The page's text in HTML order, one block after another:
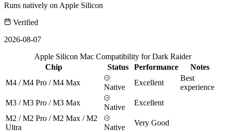
Runs natively on Apple Silicon
Verified
2026-08-07
Apple Silicon Mac Compatibility for Dark Raider
Chip
Status Performance
Notes
M4 / M4 Pro / M4 Max
Native
Excellent
Best
experience
M3 / M3 Pro / M3 Max
Native
Excellent
M2 / M2 Pro / M2 Max / M2
Ultra
Native
Very Good